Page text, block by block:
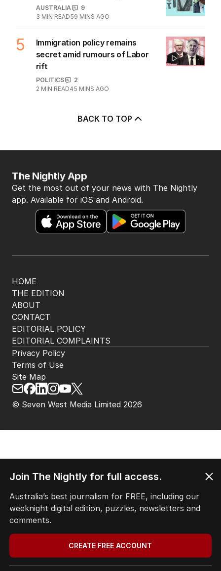
AUSTRALIA
9
3 MIN READ59 MINS AGO
5
Immigration policy remains
secret amid rumours of Labor
rift
POLITICS
2
2 MIN READ45 MINS AGO
BACK TO TOP
HOME
THE EDITION
ABOUT
CONTACT
EDITORIAL POLICY
EDITORIAL COMPLAINTS
The Nightly App
Get the most out of your news with The Nightly
app. Available for iOS and Android.
© Seven West Media Limited 2026
Privacy Policy
Terms of Use
Site Map
Join The Nightly for full access.
Australia’s best journalism for FREE, including our
weeknight digital edition, puzzles, newsletters and
comments.
CREATE FREE ACCOUNT